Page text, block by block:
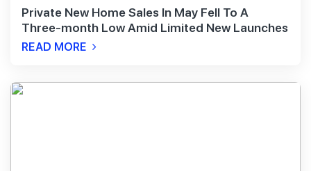
Private New Home Sales In May Fell To A
Three-month Low Amid Limited New Launches
READ MORE